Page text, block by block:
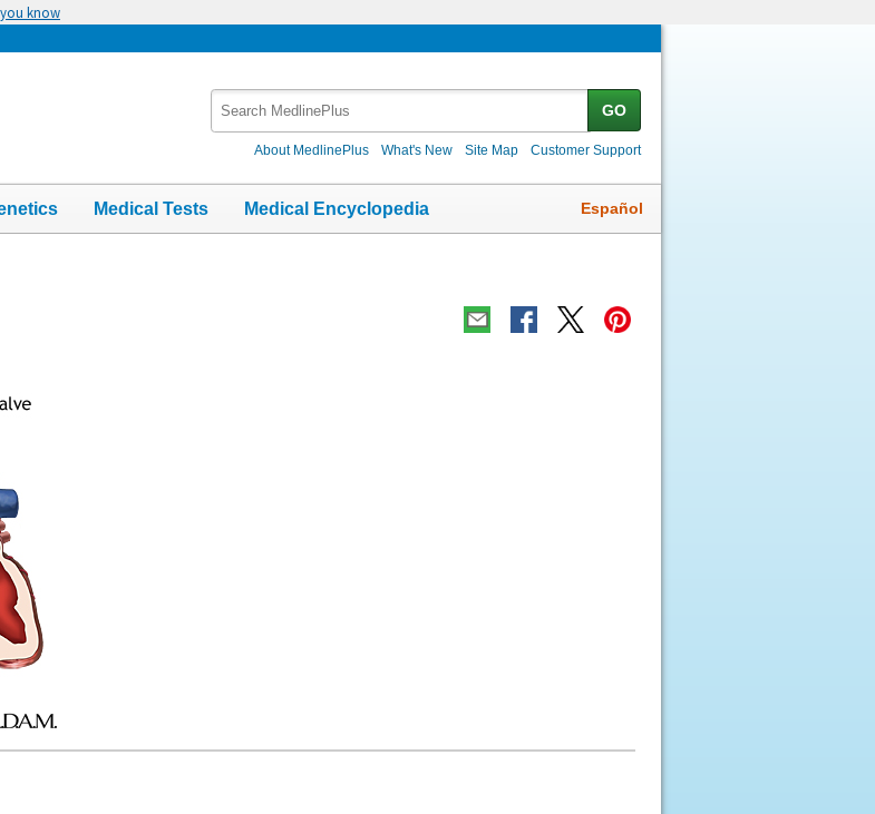
you know
GO
About MedlinePlus What's New Site Map Customer Support
Medical Tests Medical Encyclopedia Español